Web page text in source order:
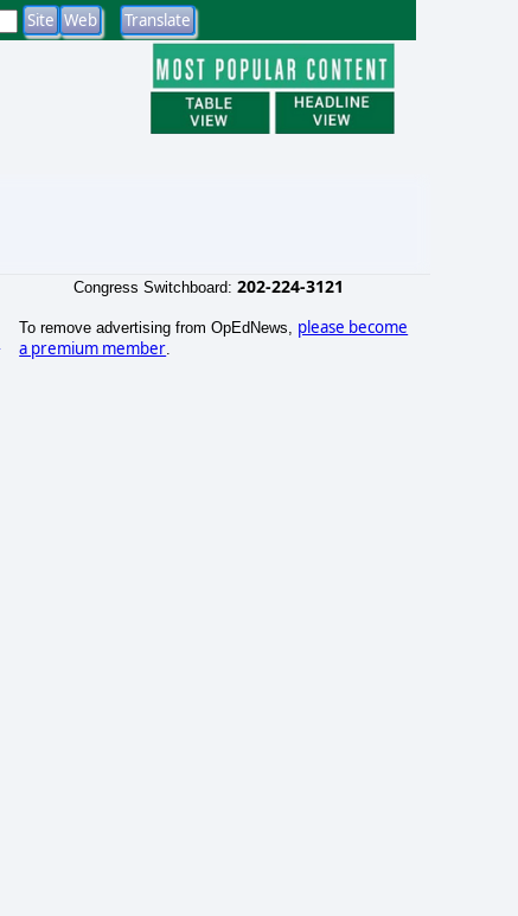
Congress Switchboard: 202-224-3121
To remove advertising from OpEdNews, please become
a premium member